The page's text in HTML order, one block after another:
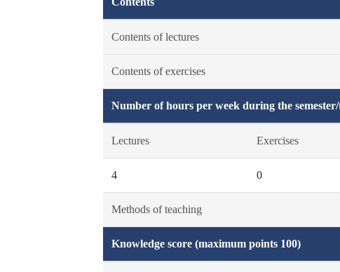
Contents of lectures
Contents of exercises
Number of hours per week during the
Lectures Exercises
4 0
Methods of teaching
Knowledge score (maximum points 100)